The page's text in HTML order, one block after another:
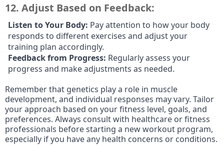
12. Adjust Based on Feedback:
Listen to Your Body: Pay attention to how your body
responds to different exercises and adjust your
training plan accordingly.
Feedback from Progress: Regularly assess your
progress and make adjustments as needed.
Remember that genetics play a role in muscle
development, and individual responses may vary. Tailor
your approach based on your fitness level, goals, and
preferences. Always consult with healthcare or fitness
professionals before starting a new workout program,
especially if you have any health concerns or conditions.